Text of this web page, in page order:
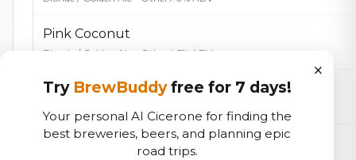
Pink Coconut
Blonde / Golden Ale - Other 4.5% ABV
Sol De Verano
La Fácil
×
Try BrewBuddyfree for 7 days!
Your personal AI Cicerone for finding the
best breweries, beers, and planning epic
road trips.